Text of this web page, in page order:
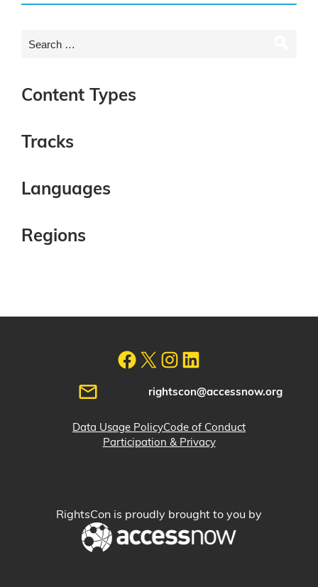
Content Types
Tracks
Languages
Regions
rightscon@accessnow.org
Data Usage PolicyCode of Conduct
Participation & Privacy
RightsCon is proudly brought to you by